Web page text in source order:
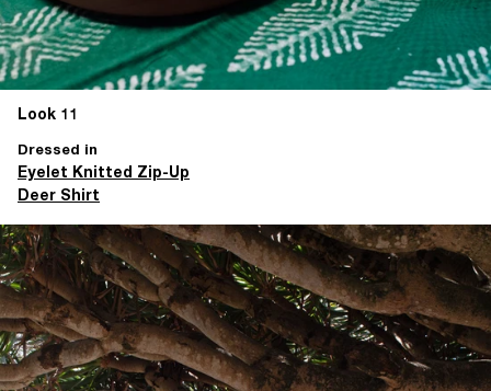
Look 11
Dressed in
Eyelet Knitted Zip-Up
Deer Shirt